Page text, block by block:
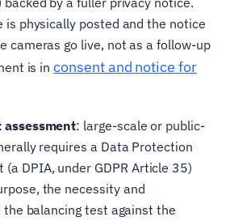
is physically posted and the notice
cameras go live, not as a follow-up
is inconsent and notice for
: large-scale or public-
requires a Data Protection
DPIA, under GDPR Article 35)
the necessity and
balancing test against the